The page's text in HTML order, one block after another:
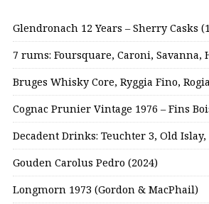
Glendronach 12 Years – Sherry Casks
7 rums: Foursquare, Caroni, Savanna,
Bruges Whisky Core, Ryggia Fino,
Cognac Prunier Vintage 1976 – Fins
Decadent Drinks: Teuchter 3, Old
Gouden Carolus Pedro (2024)
Longmorn 1973 (Gordon & MacPhail)